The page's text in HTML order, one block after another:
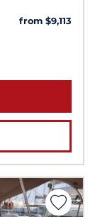
from $9,113